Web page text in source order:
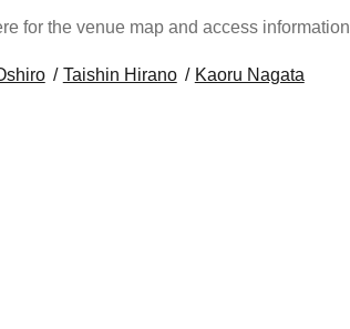
for the venue map and access information
Taishin Hirano Kaoru Nagata